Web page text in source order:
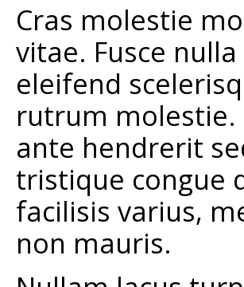
Cras molestie
vitae. Fusce
eleifend
rutrum molestie.
ante hendrerit
tristique congue
facilisis varius,
non mauris.